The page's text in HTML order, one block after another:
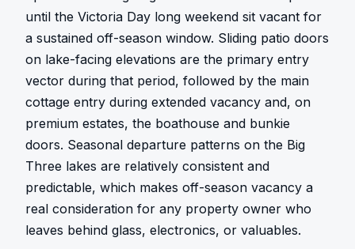
until the Victoria Day long weekend sit vacant for
a sustained off-season window. Sliding patio doors
on lake-facing elevations are the primary entry
vector during that period, followed by the main
cottage entry during extended vacancy and, on
premium estates, the boathouse and bunkie
doors. Seasonal departure patterns on the Big
Three lakes are relatively consistent and
predictable, which makes off-season vacancy a
real consideration for any property owner who
leaves behind glass, electronics, or valuables.